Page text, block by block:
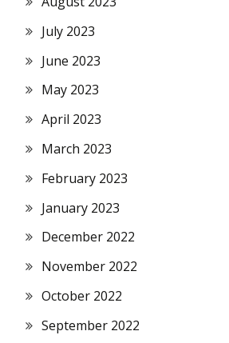
July 2023
June 2023
May 2023
April 2023
March 2023
February 2023
January 2023
December 2022
November 2022
October 2022
September 2022